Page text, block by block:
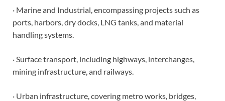
· Marine and Industrial, encompassing projects such as
ports, harbors, dry docks, LNG tanks, and material
handling systems.
· Surface transport, including highways, interchanges,
mining infrastructure, and railways.
· Urban infrastructure, covering metro works, bridges,